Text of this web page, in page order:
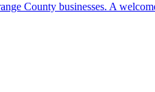
County businesses. A